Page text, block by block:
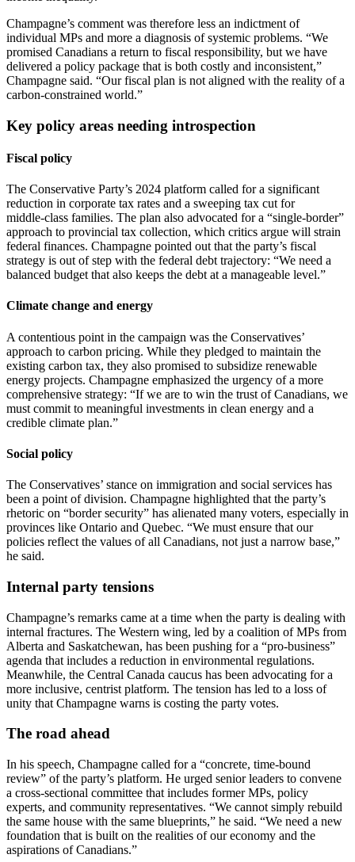
Champagne’s comment was therefore less an indictment of
individual MPs and more a diagnosis of systemic problems. “We
promised Canadians a return to fiscal responsibility, but we have
delivered a policy package that is both costly and inconsistent,”
Champagne said. “Our fiscal plan is not aligned with the reality of a
carbon‑constrained world.”
Key policy areas needing introspection
Fiscal policy
The Conservative Party’s 2024 platform called for a significant
reduction in corporate tax rates and a sweeping tax cut for
middle‑class families. The plan also advocated for a “single‑border”
approach to provincial tax collection, which critics argue will strain
federal finances. Champagne pointed out that the party’s fiscal
strategy is out of step with the federal debt trajectory: “We need a
balanced budget that also keeps the debt at a manageable level.”
Climate change and energy
A contentious point in the campaign was the Conservatives’
approach to carbon pricing. While they pledged to maintain the
existing carbon tax, they also promised to subsidize renewable
energy projects. Champagne emphasized the urgency of a more
comprehensive strategy: “If we are to win the trust of Canadians, we
must commit to meaningful investments in clean energy and a
credible climate plan.”
Social policy
The Conservatives’ stance on immigration and social services has
been a point of division. Champagne highlighted that the party’s
rhetoric on “border security” has alienated many voters, especially in
provinces like Ontario and Quebec. “We must ensure that our
policies reflect the values of all Canadians, not just a narrow base,”
he said.
Internal party tensions
Champagne’s remarks came at a time when the party is dealing with
internal fractures. The Western wing, led by a coalition of MPs from
Alberta and Saskatchewan, has been pushing for a “pro‑business”
agenda that includes a reduction in environmental regulations.
Meanwhile, the Central Canada caucus has been advocating for a
more inclusive, centrist platform. The tension has led to a loss of
unity that Champagne warns is costing the party votes.
The road ahead
In his speech, Champagne called for a “concrete, time‑bound
review” of the party’s platform. He urged senior leaders to convene
a cross‑sectional committee that includes former MPs, policy
experts, and community representatives. “We cannot simply rebuild
the same house with the same blueprints,” he said. “We need a new
foundation that is built on the realities of our economy and the
aspirations of Canadians.”